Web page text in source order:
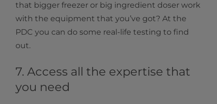
that bigger freezer or big ingredient doser work
with the equipment that you’ve got? At the
PDC you can do some real-life testing to find
out.
7. Access all the expertise that
you need